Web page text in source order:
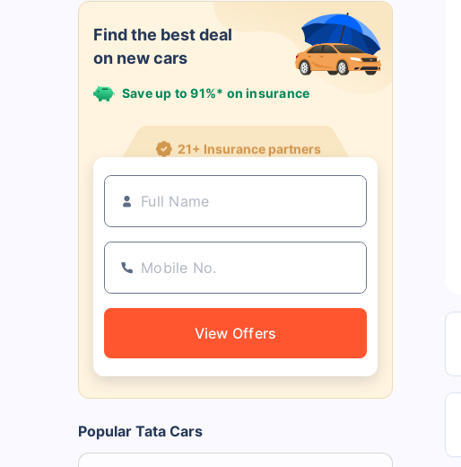
Find the best deal
on new cars
Save up to 91%* on insurance
21+ Insurance partners
View Offers
Popular Tata Cars